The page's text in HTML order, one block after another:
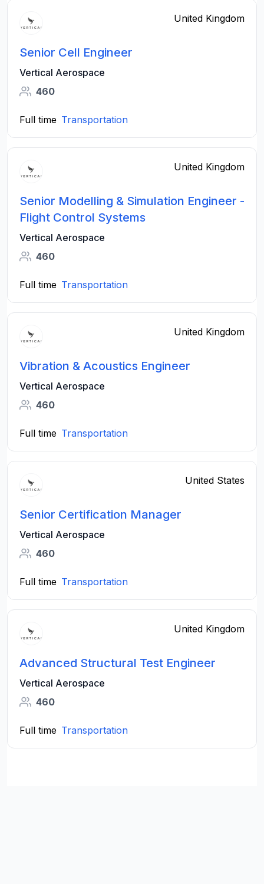
United Kingdom
Senior Cell Engineer
Vertical Aerospace
460
Full time Transportation
United Kingdom
Senior Modelling & Simulation Engineer -
Flight Control Systems
Vertical Aerospace
460
Full time Transportation
United Kingdom
Vibration & Acoustics Engineer
Vertical Aerospace
460
Full time Transportation
United States
Senior Certification Manager
Vertical Aerospace
460
Full time Transportation
United Kingdom
Advanced Structural Test Engineer
Vertical Aerospace
460
Full time Transportation